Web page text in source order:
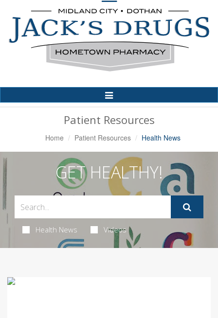
Toggle
Patient Resources
Home Patient Resources Health News
GET HEALTHY!
Health News Videos